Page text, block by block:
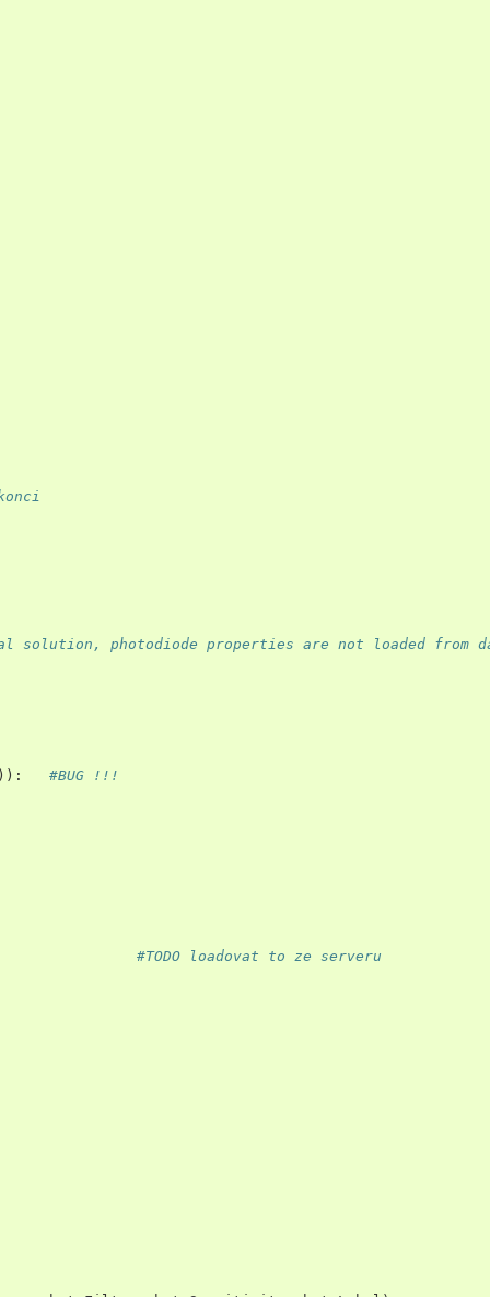
solution, photodiode properties are not loaded from
)):
#BUG !!!
#TODO loadovat to ze serveru